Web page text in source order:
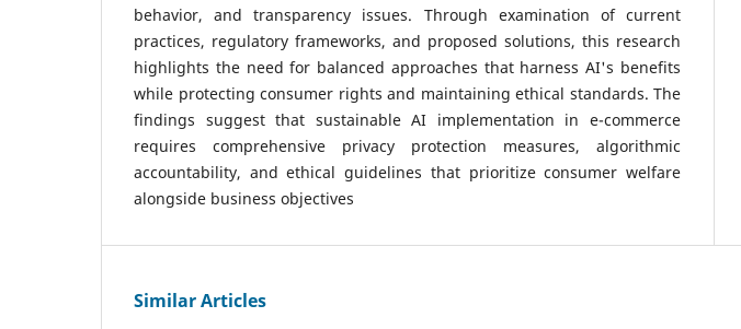
behavior, and transparency issues. Through examination of current
practices, regulatory frameworks, and proposed solutions, this research
highlights the need for balanced approaches that harness AI's benefits
while protecting consumer rights and maintaining ethical standards. The
findings suggest that sustainable AI implementation in e-commerce
requires comprehensive privacy protection measures, algorithmic
accountability, and ethical guidelines that prioritize consumer welfare
alongside business objectives
Similar Articles